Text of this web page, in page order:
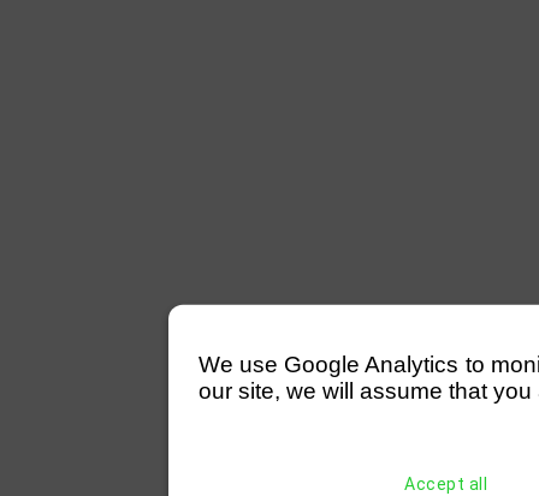
We use Google Analytics to
our site, we will assume that
Accept all